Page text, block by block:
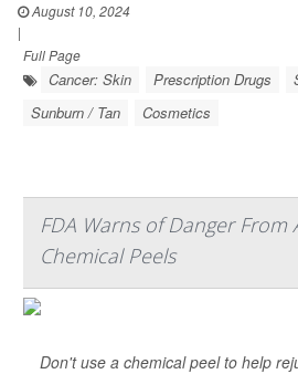
August 10, 2024
|
Full Page
Cancer: Skin Prescription Drugs
Sunburn / Tan
Cosmetics
FDA Warns of Danger From
Chemical Peels
Don't use a chemical peel to help